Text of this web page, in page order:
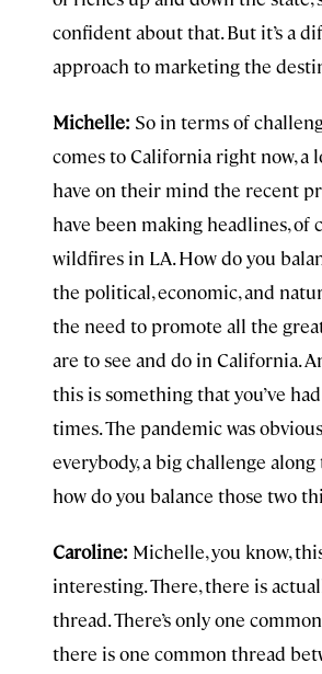
confident about that. But it’s a
approach to marketing the
Michelle: So in terms of
comes to California right now, a
have on their mind the recent
have been making headlines, of
wildfires in LA. How do you
the political, economic, and
the need to promote all the
are to see and do in California.
this is something that you’ve
times. The pandemic was
everybody, a big challenge along
how do you balance those two
Caroline: Michelle, you know,
interesting. There, there is
thread. There’s only one
there is one common thread